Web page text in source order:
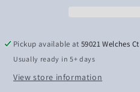
Pickup available at59021 Welches Ct
Usually ready in 5+ days
View store information